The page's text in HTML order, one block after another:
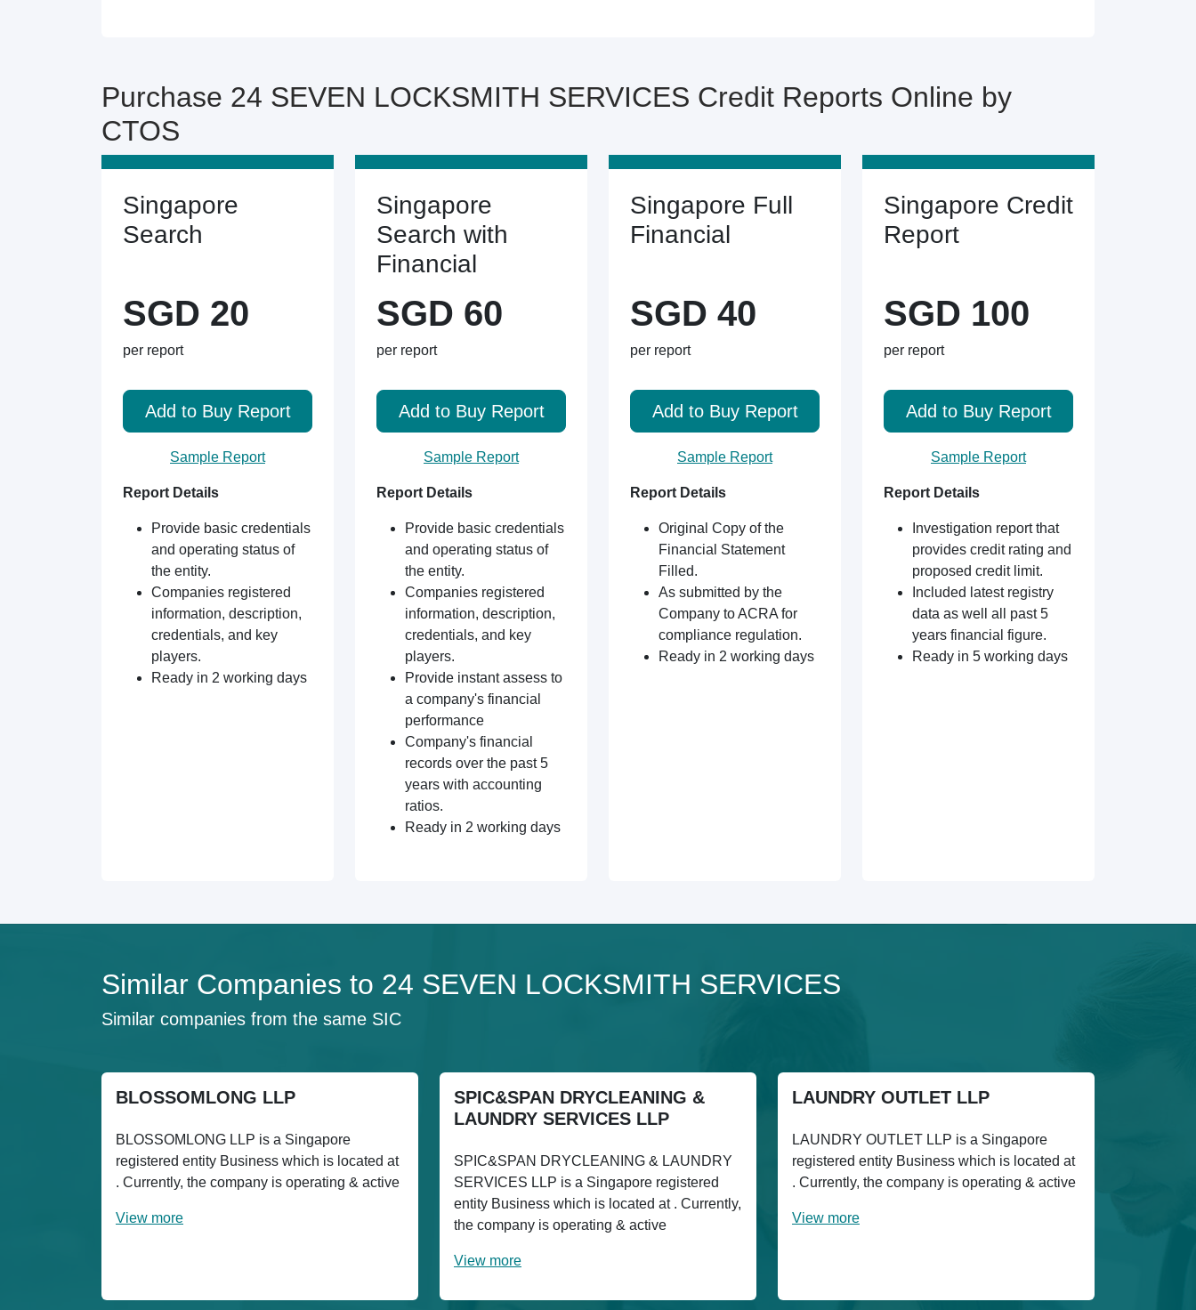
Purchase 24 SEVEN LOCKSMITH SERVICES Credit Reports Online by
CTOS
Singapore
Search
SGD 20
per report
Add to Buy Report
Sample Report
Report Details
Provide basic credentials
and operating status of
the entity.
Companies registered
information, description,
credentials, and key
players.
Ready in 2 working days
Singapore
Search with
Financial
SGD 60
per report
Add to Buy Report
Sample Report
Report Details
Provide basic credentials
and operating status of
the entity.
Companies registered
information, description,
credentials, and key
players.
Provide instant assess to
a company's financial
performance
Company's financial
records over the past 5
years with accounting
ratios.
Ready in 2 working days
Singapore Full
Financial
SGD 40
per report
Add to Buy Report
Sample Report
Report Details
Original Copy of the
Financial Statement
Filled.
As submitted by the
Company to ACRA for
compliance regulation.
Ready in 2 working days
Singapore Credit
Report
SGD 100
per report
Add to Buy Report
Sample Report
Report Details
Investigation report that
provides credit rating and
proposed credit limit.
Included latest registry
data as well all past 5
years financial figure.
Ready in 5 working days
Similar Companies to 24 SEVEN LOCKSMITH SERVICES
Similar companies from the same SIC
BLOSSOMLONG LLP
BLOSSOMLONG LLP is a Singapore
registered entity Business which is located at
. Currently, the company is operating & active
View more
SPIC&SPAN DRYCLEANING &
LAUNDRY SERVICES LLP
SPIC&SPAN DRYCLEANING & LAUNDRY
SERVICES LLP is a Singapore registered
entity Business which is located at . Currently,
the company is operating & active
View more
LAUNDRY OUTLET LLP
LAUNDRY OUTLET LLP is a Singapore
registered entity Business which is located at
. Currently, the company is operating & active
View more